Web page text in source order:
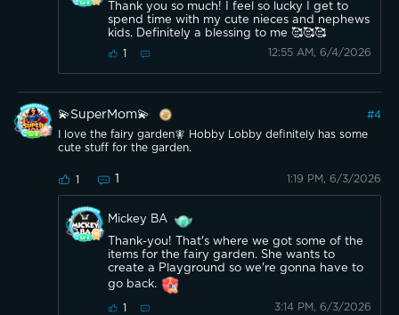
Thank you so much! I feel so lucky I get to
spend time with my cute nieces and nephews
kids. Definitely a blessing to me 🥰🥰🥰
1 12:55 AM, 6/4/2026
💫SuperMom💫 #4
I love the fairy garden🧚 Hobby Lobby definitely has some
cute stuff for the garden.
1 1 1:19 PM, 6/3/2026
Mickey BA
Thank-you! That's where we got some of the
items for the fairy garden. She wants to
create a Playground so we're gonna have to
go back.
1 3:14 PM, 6/3/2026